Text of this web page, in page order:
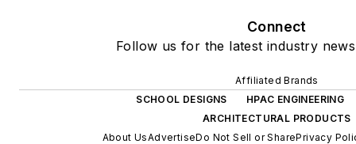
Connect
Follow us for the latest industry
Affiliated Brands
SCHOOL DESIGNS
HPAC ENGINEERING
ARCHITECTURAL PRODUCTS
About UsAdvertiseDo Not Sell or SharePrivacy